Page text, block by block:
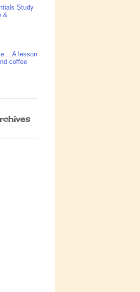
Study
&
...A lesson
coffee